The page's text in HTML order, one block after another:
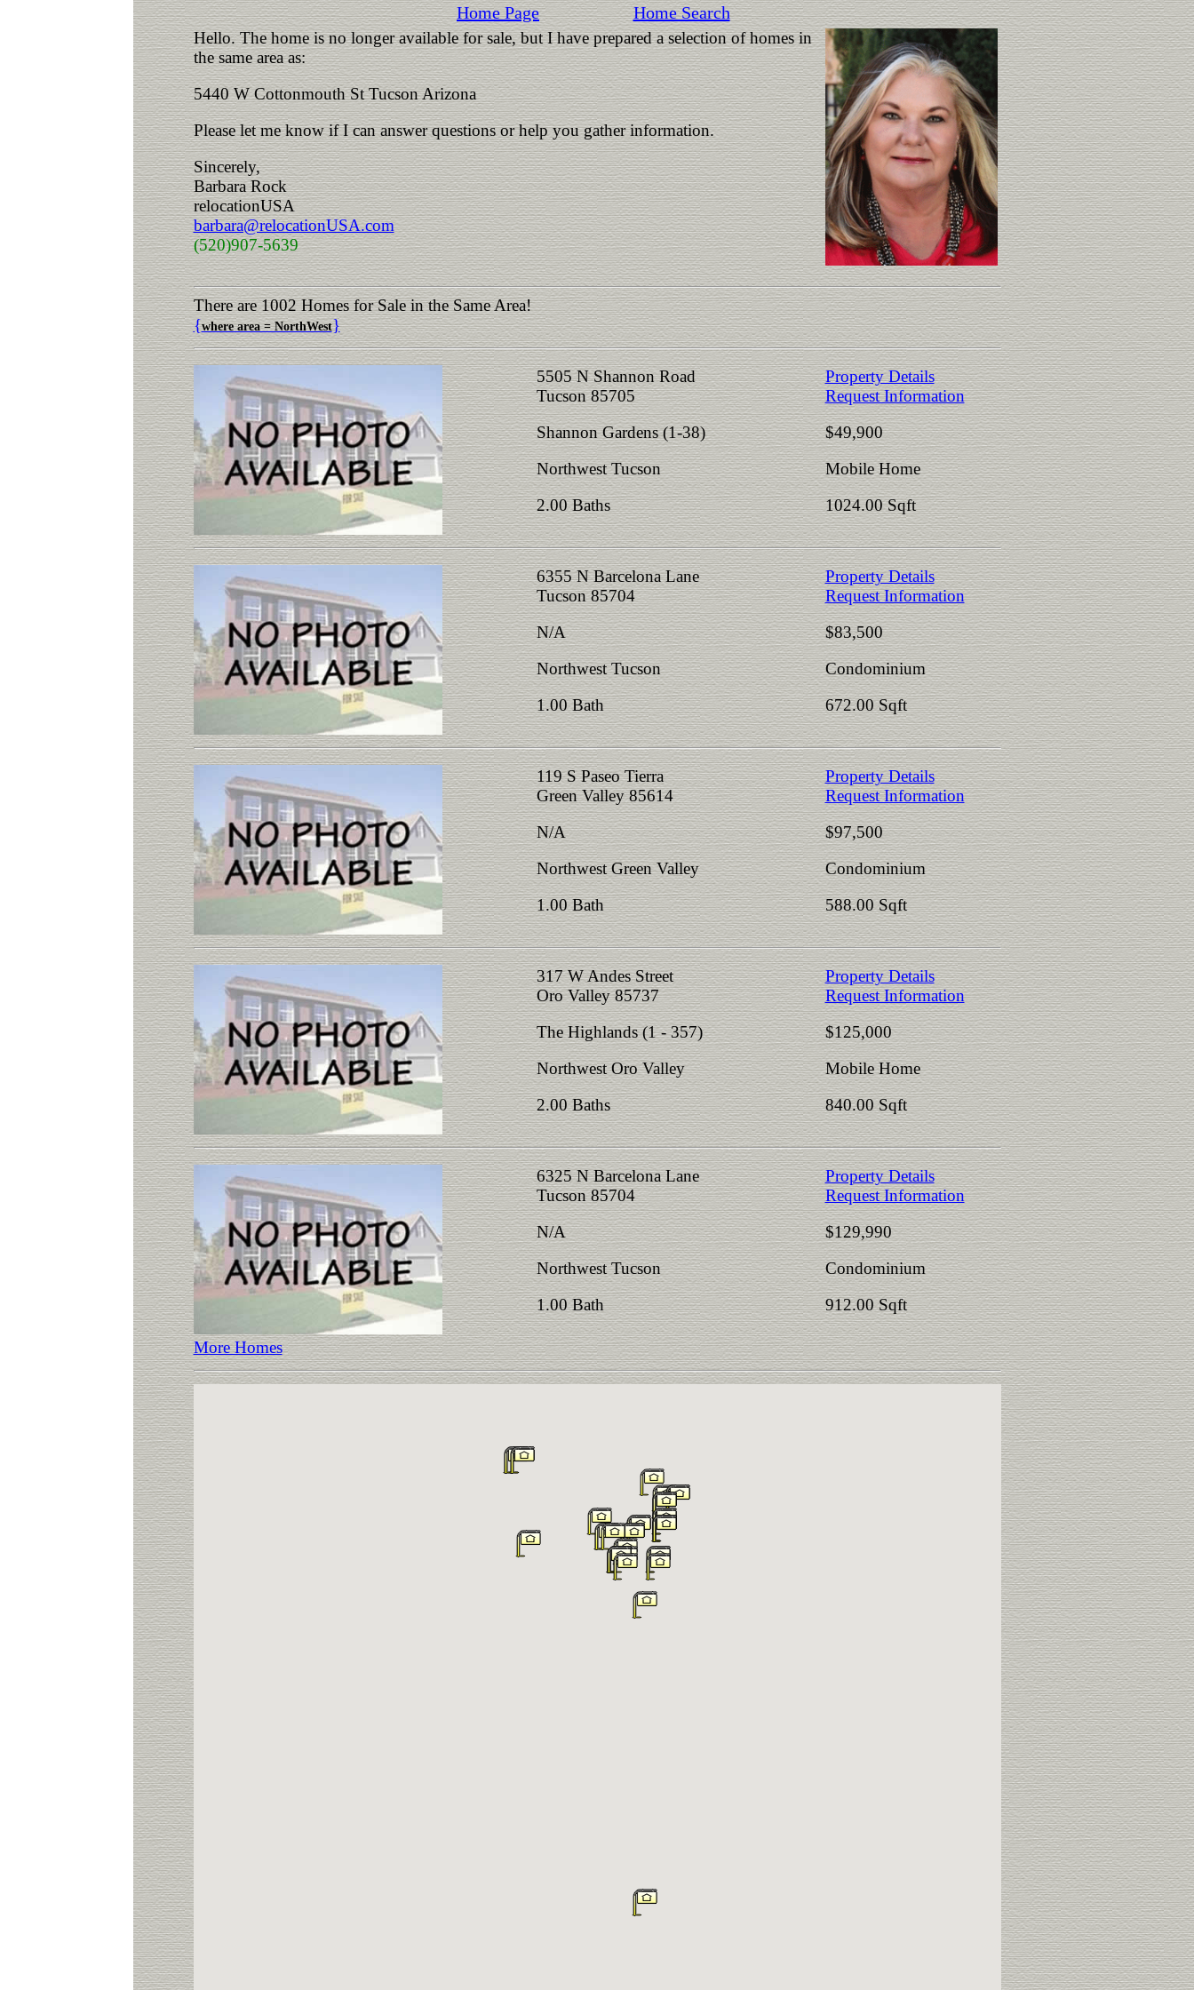
Home Page Home Search
Hello. The home is no longer available for sale, but I have prepared a selection of homes in
the same area as:
5440 W Cottonmouth St Tucson Arizona
Please let me know if I can answer questions or help you gather information.
Sincerely,
Barbara Rock
relocationUSA
barbara@relocationUSA.com
(520)907-5639
There are 1002 Homes for Sale in the Same Area!
{where area = NorthWest}
5505 N Shannon Road
Tucson 85705
Shannon Gardens (1-38)
Northwest Tucson
2.00 Baths
Property Details
Request Information
$49,900
Mobile Home
1024.00 Sqft
6355 N Barcelona Lane
Tucson 85704
N/A
Northwest Tucson
1.00 Bath
Property Details
Request Information
$83,500
Condominium
672.00 Sqft
119 S Paseo Tierra
Green Valley 85614
N/A
Northwest Green Valley
1.00 Bath
Property Details
Request Information
$97,500
Condominium
588.00 Sqft
317 W Andes Street
Oro Valley 85737
The Highlands (1 - 357)
Northwest Oro Valley
2.00 Baths
Property Details
Request Information
$125,000
Mobile Home
840.00 Sqft
6325 N Barcelona Lane
Tucson 85704
N/A
Northwest Tucson
1.00 Bath
Property Details
Request Information
$129,990
Condominium
912.00 Sqft
More Homes